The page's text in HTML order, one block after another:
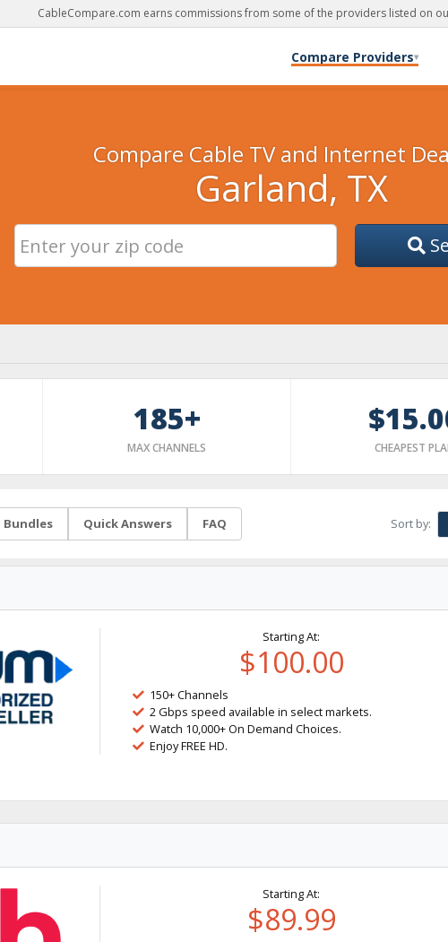
CableCompare.com earns commissions from some of the providers listed on
Compare Providers▾
Compare Cable TV and Internet
Garland, TX
185+
MAX CHANNELS CHEAPEST
Bundles Quick Answers FAQ Sort by:
Starting At:
$100.00
150+ Channels
2 Gbps speed available in select markets.
Watch 10,000+ On Demand Choices.
Enjoy FREE HD.
Starting At:
$89.99